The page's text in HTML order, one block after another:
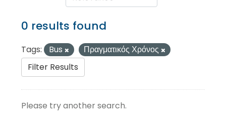
0 results found
Tags: Bus
Πραγματικός Χρόνος
Filter Results
Please try another search.